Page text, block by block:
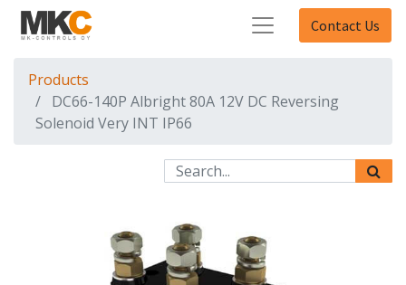
Contact Us
Products
DC66-140P Albright 80A 12V DC Reversing
Solenoid Very INT IP66